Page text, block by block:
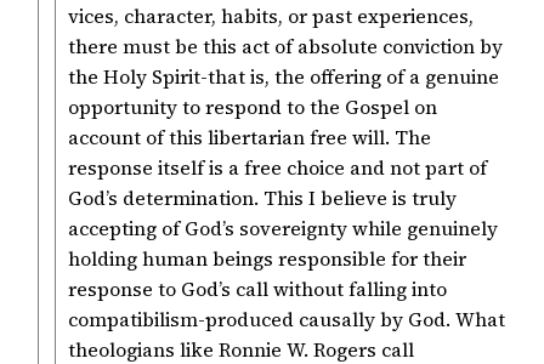
vices, character, habits, or past experiences,
there must be this act of absolute conviction by
the Holy Spirit-that is, the offering of a genuine
opportunity to respond to the Gospel on
account of this libertarian free will. The
response itself is a free choice and not part of
God’s determination. This I believe is truly
accepting of God’s sovereignty while genuinely
holding human beings responsible for their
response to God’s call without falling into
compatibilism-produced causally by God. What
theologians like Ronnie W. Rogers call